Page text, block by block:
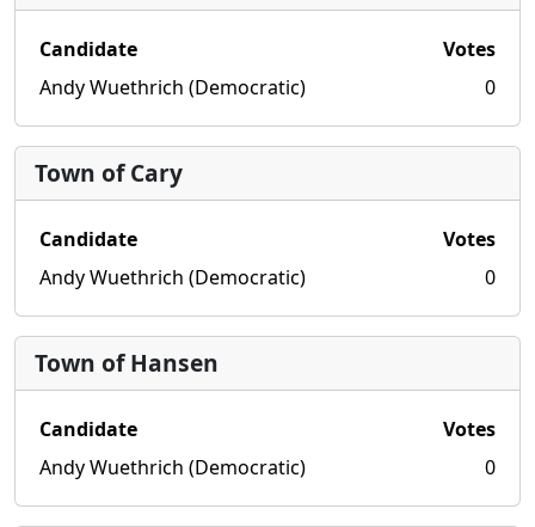
Candidate
Votes
Andy Wuethrich (Democratic)
0
Town of Cary
Candidate
Votes
Andy Wuethrich (Democratic)
0
Town of Hansen
Candidate
Votes
Andy Wuethrich (Democratic)
0